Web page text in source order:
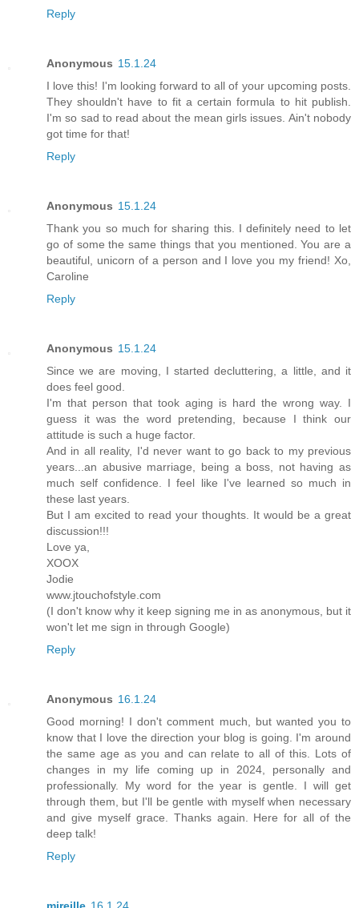
Reply
Anonymous 15.1.24
I love this! I'm looking forward to all of your upcoming posts.
They shouldn't have to fit a certain formula to hit publish.
I'm so sad to read about the mean girls issues. Ain't nobody
got time for that!
Reply
Anonymous 15.1.24
Thank you so much for sharing this. I definitely need to let
go of some the same things that you mentioned. You are a
beautiful, unicorn of a person and I love you my friend! Xo,
Caroline
Reply
Anonymous 15.1.24
Since we are moving, I started decluttering, a little, and it
does feel good.
I'm that person that took aging is hard the wrong way. I
guess it was the word pretending, because I think our
attitude is such a huge factor.
And in all reality, I'd never want to go back to my previous
years...an abusive marriage, being a boss, not having as
much self confidence. I feel like I've learned so much in
these last years.
But I am excited to read your thoughts. It would be a great
discussion!!!
Love ya,
XOOX
Jodie
www.jtouchofstyle.com
(I don't know why it keep signing me in as anonymous, but it
won't let me sign in through Google)
Reply
Anonymous 16.1.24
Good morning! I don't comment much, but wanted you to
know that I love the direction your blog is going. I'm around
the same age as you and can relate to all of this. Lots of
changes in my life coming up in 2024, personally and
professionally. My word for the year is gentle. I will get
through them, but I'll be gentle with myself when necessary
and give myself grace. Thanks again. Here for all of the
deep talk!
Reply